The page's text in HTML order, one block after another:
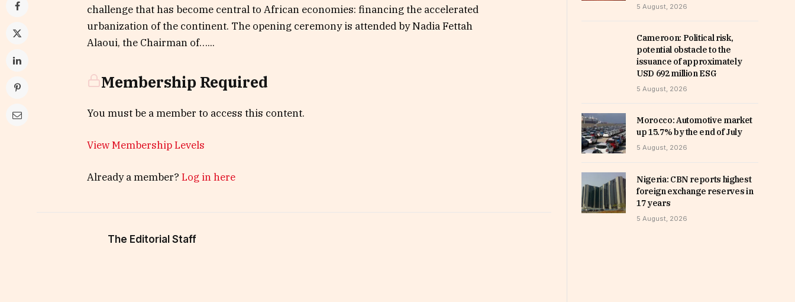
challenge that has become central to African economies: financing the accelerated
urbanization of the continent. The opening ceremony is attended by Nadia Fettah
Alaoui, the Chairman of…...
Membership Required
You must be a member to access this content.
View Membership Levels
Already a member? Log in here
The Editorial Staff
5 August, 2026
Cameroon: Political risk,
potential obstacle to the
issuance of approximately
USD 692 million ESG
5 August, 2026
Morocco: Automotive market
up 15.7% by the end of July
5 August, 2026
Nigeria: CBN reports highest
foreign exchange reserves in
17 years
5 August, 2026